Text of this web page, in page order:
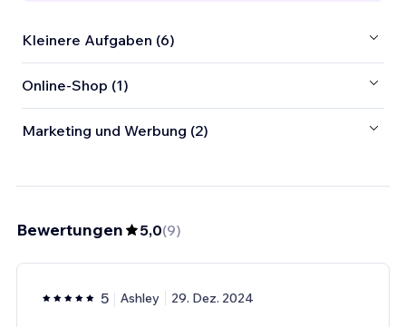
Kleinere Aufgaben (6)
Online-Shop (1)
Marketing und Werbung (2)
Bewertungen 5,0(9)
5 Ashley 29. Dez. 2024